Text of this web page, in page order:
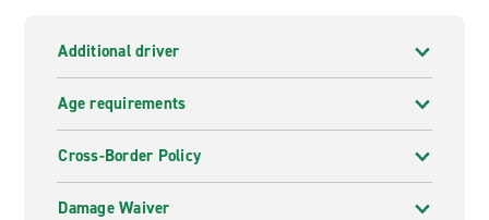
Additional driver
Age requirements
Cross-Border Policy
Damage Waiver